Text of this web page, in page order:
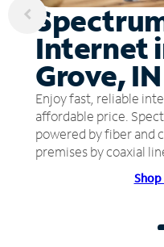
Internet
Grove, IN
Enjoy fast, reliable
affordable price.
powered by fiber and
premises by coaxial